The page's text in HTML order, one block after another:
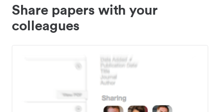
Share papers with your
colleagues